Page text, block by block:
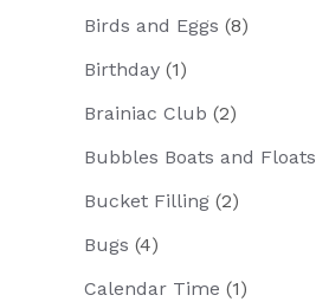
Birds and Eggs (8)
Birthday (1)
Brainiac Club (2)
Bubbles Boats and Floats
Bucket Filling (2)
Bugs (4)
Calendar Time (1)